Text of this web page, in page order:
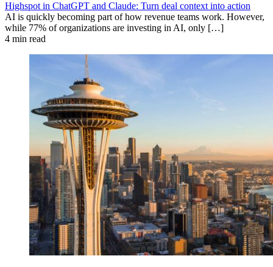
Highspot in ChatGPT and Claude: Turn deal context into action
AI is quickly becoming part of how revenue teams work. However,
while 77% of organizations are investing in AI, only […]
4 min read